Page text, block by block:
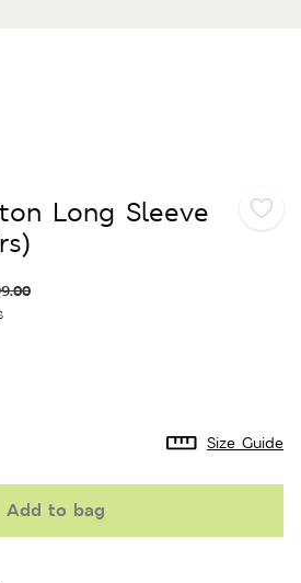
Long Sleeve
Size Guide
Add to bag